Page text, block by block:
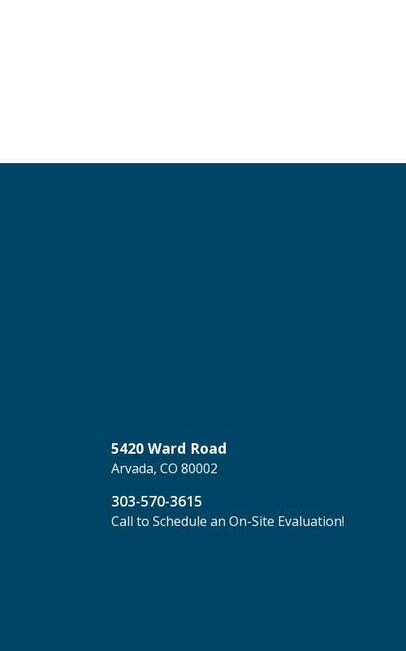
5420 Ward Road
Arvada, CO 80002
303-570-3615
Call to Schedule an On-Site Evaluation!